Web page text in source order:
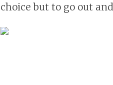
choice but to go out